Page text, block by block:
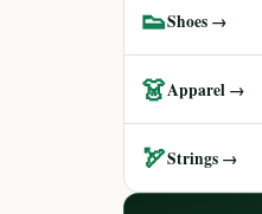
👟Shoes →
👗Apparel →
🏹Strings →